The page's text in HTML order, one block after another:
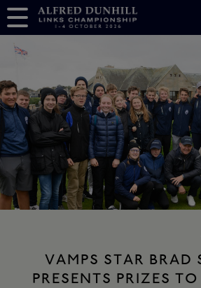
VAMPS STAR BRAD
PRESENTS PRIZES